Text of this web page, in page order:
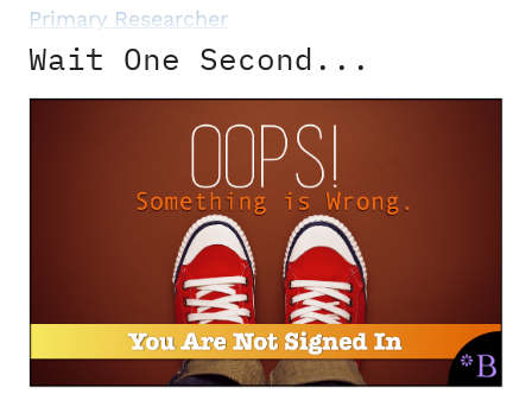
Primary Researcher
Wait One Second...